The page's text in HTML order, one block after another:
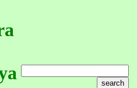
search